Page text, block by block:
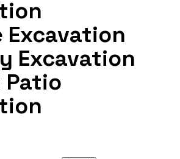
Excavation
Excavation